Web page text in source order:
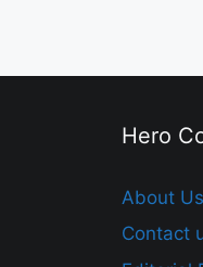
Hero
About Us
Contact